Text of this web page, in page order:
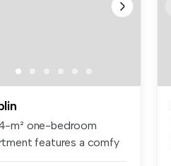
m² one-bedroom
features a comfy